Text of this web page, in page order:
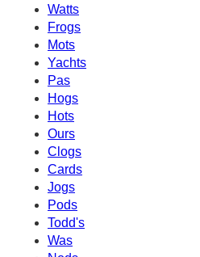
Watts
Frogs
Mots
Yachts
Pas
Hogs
Hots
Ours
Clogs
Cards
Jogs
Pods
Todd's
Was